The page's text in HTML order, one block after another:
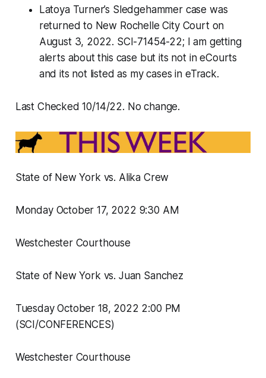
Latoya Turner’s Sledgehammer case was
returned to New Rochelle City Court on
August 3, 2022. SCI-71454-22; I am getting
alerts about this case but its not in eCourts
and its not listed as my cases in eTrack.
Last Checked 10/14/22. No change.
State of New York vs. Alika Crew
Monday October 17, 2022 9:30 AM
Westchester Courthouse
State of New York vs. Juan Sanchez
Tuesday October 18, 2022 2:00 PM
(SCI/CONFERENCES)
Westchester Courthouse